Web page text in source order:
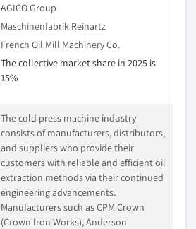
AGICO Group
Maschinenfabrik Reinartz
French Oil Mill Machinery Co.
The collective market share in 2025 is
15%
The cold press machine industry
consists of manufacturers, distributors,
and suppliers who provide their
customers with reliable and efficient oil
extraction methods via their continued
engineering advancements.
Manufacturers such as CPM Crown
(Crown Iron Works), Anderson